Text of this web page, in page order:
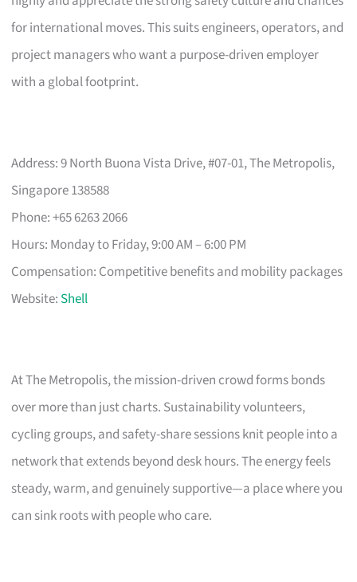
for international moves. This suits engineers, operators, and
project managers who want a purpose-driven employer
with a global footprint.
Address: 9 North Buona Vista Drive, #07-01, The Metropolis,
Singapore 138588
Phone: +65 6263 2066
Hours: Monday to Friday, 9:00 AM – 6:00 PM
Compensation: Competitive benefits and mobility packages
Website: Shell
At The Metropolis, the mission-driven crowd forms bonds
over more than just charts. Sustainability volunteers,
cycling groups, and safety-share sessions knit people into a
network that extends beyond desk hours. The energy feels
steady, warm, and genuinely supportive—a place where you
can sink roots with people who care.